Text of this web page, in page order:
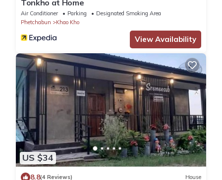
Tonkho at Home
Air Conditioner Parking
Designated Smoking Area
Phetchabun
Khao Kho
View Availability
US $34
8.8(4 Reviews) House